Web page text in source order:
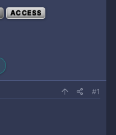
ACCESS
#1